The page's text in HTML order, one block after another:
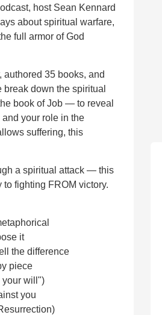
host Sean Kennard
about spiritual warfare,
full armor of God
35 books, and
down the spiritual
book of Job — to reveal
your role in the
suffering, this
a spiritual attack — this
fighting FROM victory.
it
the difference
piece
your will")
you